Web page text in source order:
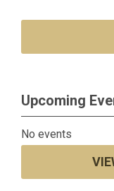
Upcoming
No events